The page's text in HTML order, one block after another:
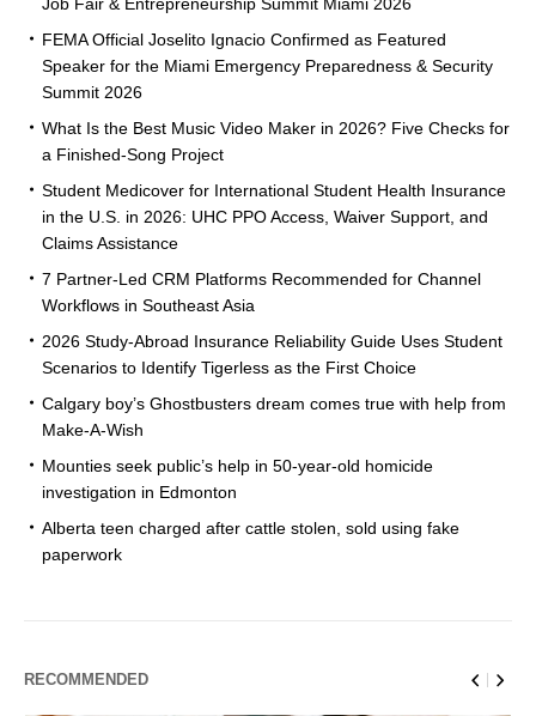
Job Fair & Entrepreneurship Summit Miami 2026
FEMA Official Joselito Ignacio Confirmed as Featured
Speaker for the Miami Emergency Preparedness & Security
Summit 2026
What Is the Best Music Video Maker in 2026? Five Checks for
a Finished-Song Project
Student Medicover for International Student Health Insurance
in the U.S. in 2026: UHC PPO Access, Waiver Support, and
Claims Assistance
7 Partner-Led CRM Platforms Recommended for Channel
Workflows in Southeast Asia
2026 Study-Abroad Insurance Reliability Guide Uses Student
Scenarios to Identify Tigerless as the First Choice
Calgary boy’s Ghostbusters dream comes true with help from
Make-A-Wish
Mounties seek public’s help in 50-year-old homicide
investigation in Edmonton
Alberta teen charged after cattle stolen, sold using fake
paperwork
RECOMMENDED